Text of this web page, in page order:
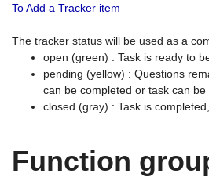
To Add a Tracker item
The tracker status will be used as a
open (green) : Task is ready to
pending (yellow) : Questions
can be completed or task can be
closed (gray) : Task is
Function